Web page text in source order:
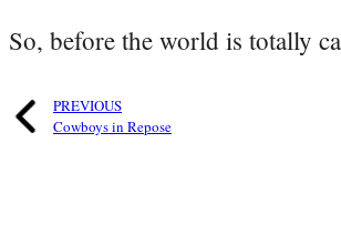
So, before the world is totally
PREVIOUS
Cowboys in Repose